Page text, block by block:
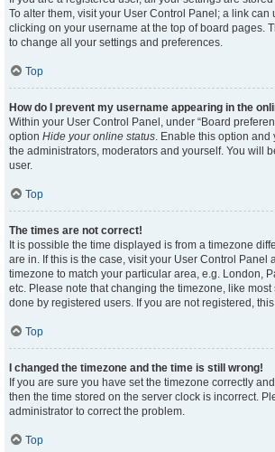
To alter them, visit your User Control Panel; a link can
clicking on your username at the top of board pages.
to change all your settings and preferences.
Top
How do I prevent my username appearing in the
Within your User Control Panel, under “Board
option Hide your online status. Enable this option
the administrators, moderators and yourself. You will
user.
Top
The times are not correct!
It is possible the time displayed is from a timezone
are in. If this is the case, visit your User Control Panel
timezone to match your particular area, e.g. London,
etc. Please note that changing the timezone, like most
done by registered users. If you are not registered,
Top
I changed the timezone and the time is still wrong!
If you are sure you have set the timezone correctly
then the time stored on the server clock is incorrect.
administrator to correct the problem.
Top